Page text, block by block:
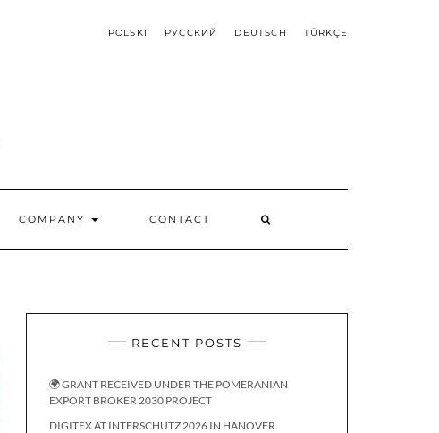
POLSKI РУССКИЙ DEUTSCH TÜRKÇE
COMPANY CONTACT
RECENT POSTS
🌍 GRANT RECEIVED UNDER THE POMERANIAN
EXPORT BROKER 2030 PROJECT
DIGITEX AT INTERSCHUTZ 2026 IN HANOVER